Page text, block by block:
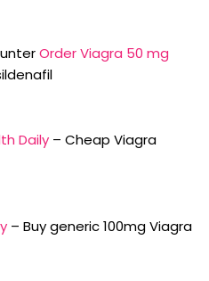
Order Viagra 50 mg
Daily – Cheap Viagra
– Buy generic 100mg Viagra